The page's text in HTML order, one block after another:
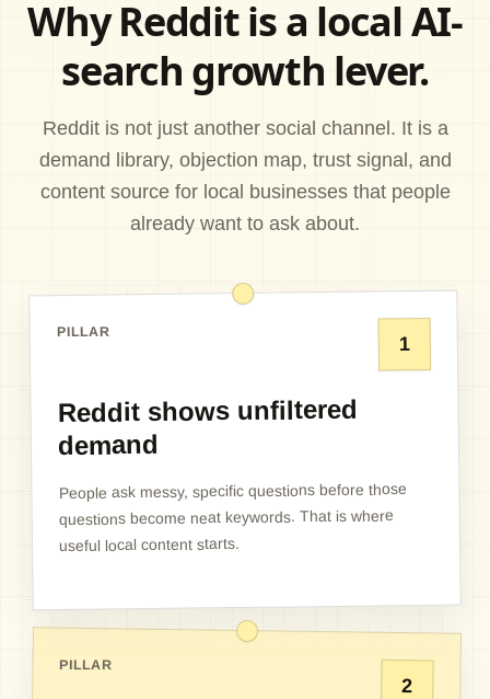
Why Reddit is a local AI-
search growth lever.
Reddit is not just another social channel. It is a
demand library, objection map, trust signal, and
content source for local businesses that people
already want to ask about.
PILLAR
1
Reddit shows unfiltered
demand
People ask messy, specific questions before those
questions become neat keywords. That is where
useful local content starts.
PILLAR
2